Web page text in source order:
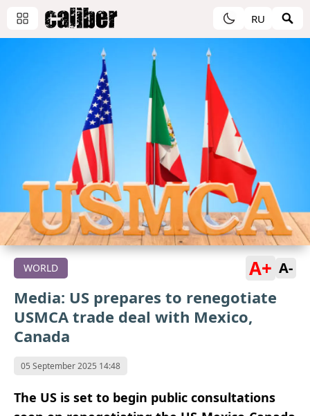
RU
WORLD A+ A-
Media: US prepares to renegotiate
USMCA trade deal with Mexico,
Canada
05 September 2025 14:48
The US is set to begin public consultations